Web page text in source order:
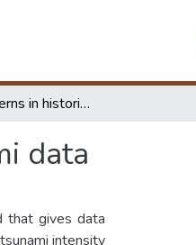
Exploring patterns in historic earthquake and Tsunami data
data
that gives data
intensity